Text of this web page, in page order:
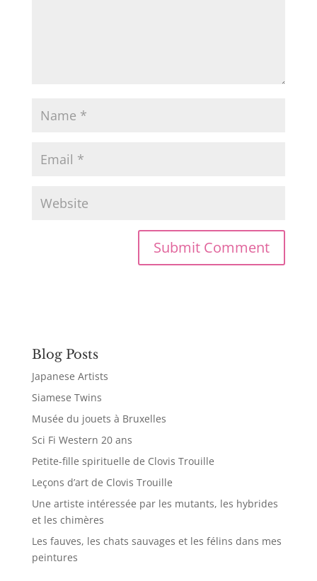
Blog Posts
Japanese Artists
Siamese Twins
Musée du jouets à Bruxelles
Sci Fi Western 20 ans
Petite-fille spirituelle de Clovis Trouille
Leçons d’art de Clovis Trouille
Une artiste intéressée par les mutants, les hybrides
et les chimères
Les fauves, les chats sauvages et les félins dans mes
peintures